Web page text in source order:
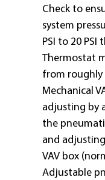
Check to
system
PSI to 20
Thermostat
from roughly
Mechanical
adjusting by
the
and
VAV box
Adjustable